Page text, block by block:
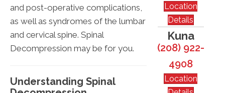
and post-operative complications,
as well as syndromes of the lumbar
and cervical spine. Spinal
Decompression may be for you.
Understanding Spinal
Location
Details
Kuna
(208) 922-
4908
Location